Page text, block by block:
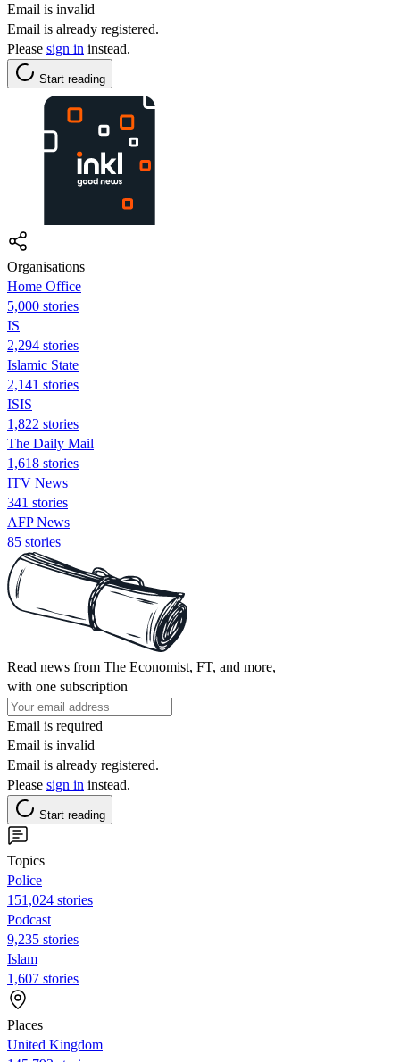
Email is invalid
Email is already registered.
Please sign in instead.
Start reading
Organisations
Home Office
5,000 stories
IS
2,294 stories
Islamic State
2,141 stories
ISIS
1,822 stories
The Daily Mail
1,618 stories
ITV News
341 stories
AFP News
85 stories
Read news from The Economist, FT, and more,
with one subscription
Email is required
Email is invalid
Email is already registered.
Please sign in instead.
Start reading
Topics
Police
151,024 stories
Podcast
9,235 stories
Islam
1,607 stories
Places
United Kingdom